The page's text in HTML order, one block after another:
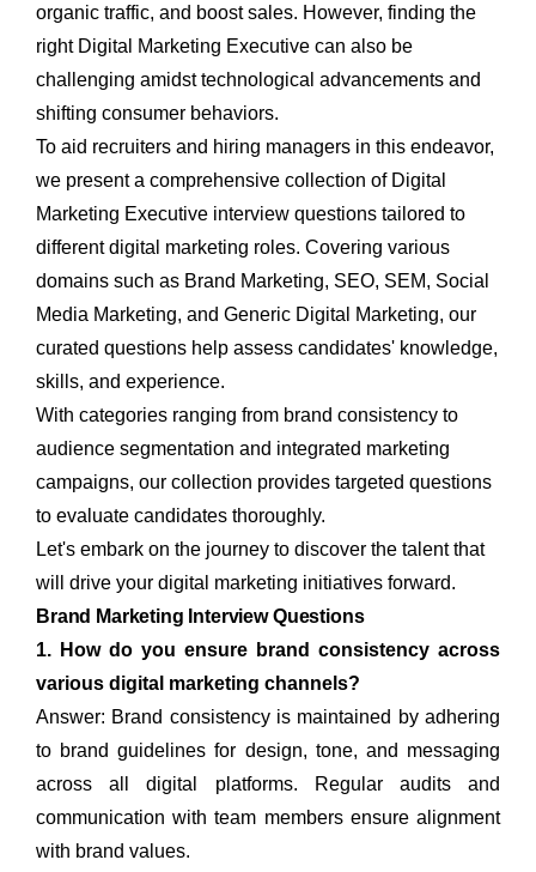
organic traffic, and boost sales. However, finding the
right Digital Marketing Executive can also be
challenging amidst technological advancements and
shifting consumer behaviors.
To aid recruiters and hiring managers in this endeavor,
we present a comprehensive collection of Digital
Marketing Executive interview questions tailored to
different digital marketing roles. Covering various
domains such as Brand Marketing, SEO, SEM, Social
Media Marketing, and Generic Digital Marketing, our
curated questions help assess candidates' knowledge,
skills, and experience.
With categories ranging from brand consistency to
audience segmentation and integrated marketing
campaigns, our collection provides targeted questions
to evaluate candidates thoroughly.
Let's embark on the journey to discover the talent that
will drive your digital marketing initiatives forward.
Brand Marketing Interview Questions
1. How do you ensure brand consistency across
various digital marketing channels?
Answer: Brand consistency is maintained by adhering
to brand guidelines for design, tone, and messaging
across all digital platforms. Regular audits and
communication with team members ensure alignment
with brand values.